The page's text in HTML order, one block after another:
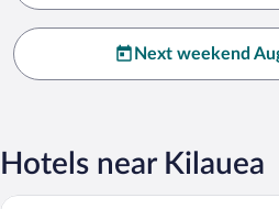
Next weekend
Hotels near Kilauea
Lokahi Lodge